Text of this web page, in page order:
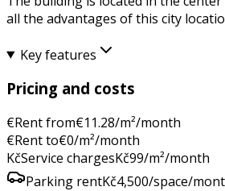
all the advantages of this city
Key features
Pricing and costs
€Rent from€11.28/m²/month
€Rent to€0/m²/month
KčService chargesKč99/m²/month
Parking rentKč4,500/space/